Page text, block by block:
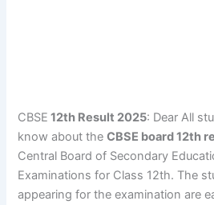
CBSE 12th Result 2025: Dear All
know about theCBSE board 12th
Central Board of Secondary
Examinations for Class 12th. The
appearing for the examination are